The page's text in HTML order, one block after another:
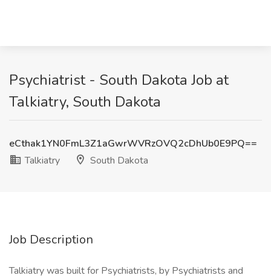
Psychiatrist - South Dakota Job at
Talkiatry, South Dakota
eCthak1YN0FmL3Z1aGwrWVRzOVQ2cDhUb0E9PQ==
Talkiatry
South Dakota
Job Description
Talkiatry was built for Psychiatrists, by Psychiatrists and